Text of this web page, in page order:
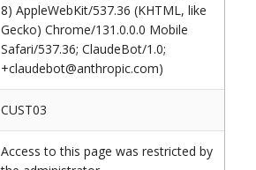
8) AppleWebKit/537.36 (KHTML, like
Gecko) Chrome/131.0.0.0 Mobile
Safari/537.36; ClaudeBot/1.0;
+claudebot@anthropic.com)
CUST03
Access to this page was restricted by